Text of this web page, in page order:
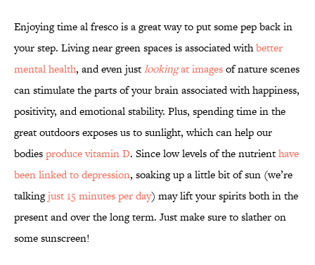
Enjoying time al fresco is a great way to put some pep back in
your step. Living near green spaces is associated withbetter
mental health, and even justlookingat imagesof nature scenes
can stimulate the parts of your brain associated with happiness,
positivity, and emotional stability. Plus, spending time in the
great outdoors exposes us to sunlight, which can help our
bodiesproduce vitamin D. Since low levels of the nutrienthave
been linked to depression, soaking up a little bit of sun (we’re
talkingjust 15 minutes per day) may lift your spirits both in the
present and over the long term. Just make sure to slather on
some sunscreen!